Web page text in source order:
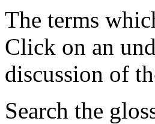
The terms
Click on an
discussion of
Search the